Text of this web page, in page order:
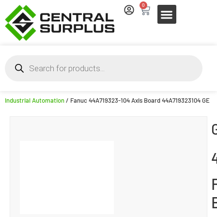
0
Industrial Automation/ Fanuc 44A719323-104 Axis Board 44A719323104 GE